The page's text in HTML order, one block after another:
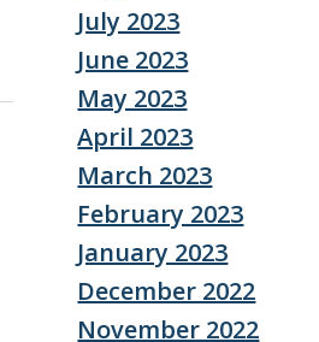
July 2023
June 2023
May 2023
April 2023
March 2023
February 2023
January 2023
December 2022
November 2022